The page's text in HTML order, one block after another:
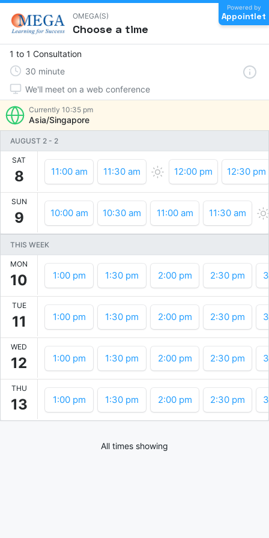
OMEGA(S)
Choose a time
Powered by
Appointlet
1 to 1 Consultation
30 minute
We'll meet on a web conference
Currently 10:35 pm
Asia/Singapore
AUGUST 2 - 2
SAT
8 11:00 am 11:30 am 12:00 pm 12:30 pm
SUN
9 10:00 am 10:30 am 11:00 am 11:30 am
THIS WEEK
MON
10 1:00 pm 1:30 pm 2:00 pm 2:30 pm
TUE
11 1:00 pm 1:30 pm 2:00 pm 2:30 pm
WED
12 1:00 pm 1:30 pm 2:00 pm 2:30 pm
THU
13 1:00 pm 1:30 pm 2:00 pm 2:30 pm
All times showing